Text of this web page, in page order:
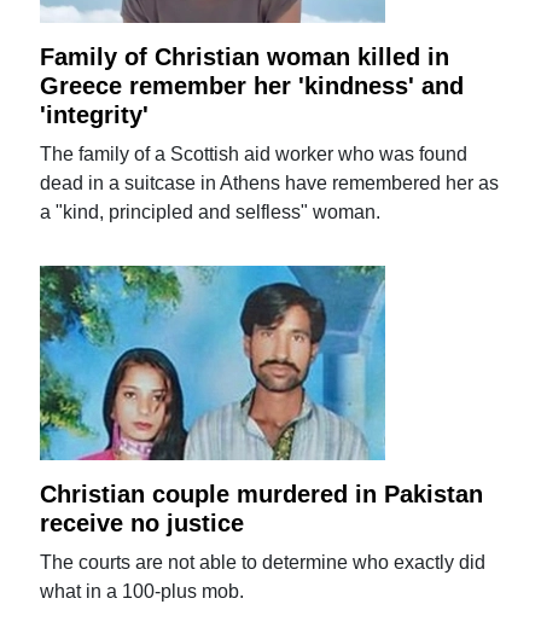
Family of Christian woman killed in
Greece remember her 'kindness' and
'integrity'
The family of a Scottish aid worker who was found
dead in a suitcase in Athens have remembered her as
a "kind, principled and selfless" woman.
Christian couple murdered in Pakistan
receive no justice
The courts are not able to determine who exactly did
what in a 100-plus mob.